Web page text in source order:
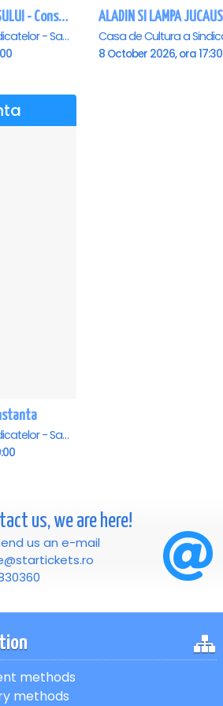
FATA BABEI SI FATA MOSULUI - Constanta
Casa de Cultura a Sindicatelor - Sala Mare, Constanta
8 October 2026, ora 17:30
Casa de Cultura a Sindicatelor - Sala Mare, Constanta
us, we are here!
us an e-mail
methods
methods